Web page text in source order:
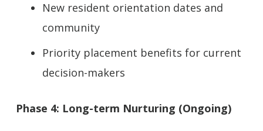
New resident orientation dates and
community
Priority placement benefits for current
decision-makers
Phase 4: Long-term Nurturing (Ongoing)